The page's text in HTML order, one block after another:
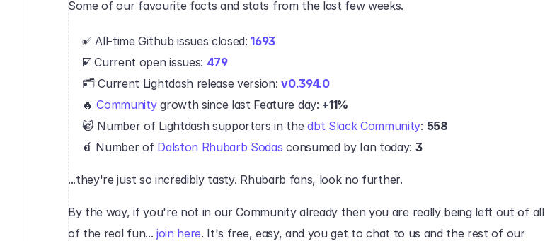
Some of our favourite facts and stats from the last few weeks.
✅ All-time Github issues closed: 1693
☑️ Current open issues: 479
🗂 Current Lightdash release version: v0.394.0
🔥 Community growth since last Feature day: +11%
😻 Number of Lightdash supporters in the dbt Slack Community: 558
🧃 Number of Dalston Rhubarb Sodas consumed by Ian today: 3
‍...they're just so incredibly tasty. Rhubarb fans, look no further.‍
By the way, if you're not in our Community already then you are really being left out of all
of the real fun... join here. It's free, easy, and you get to chat to us and the rest of our